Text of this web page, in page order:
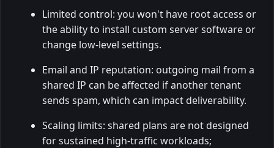
Limited control: you won't have root access or
the ability to install custom server software or
change low-level settings.
Email and IP reputation: outgoing mail from a
shared IP can be affected if another tenant
sends spam, which can impact deliverability.
Scaling limits: shared plans are not designed
for sustained high-traffic workloads;